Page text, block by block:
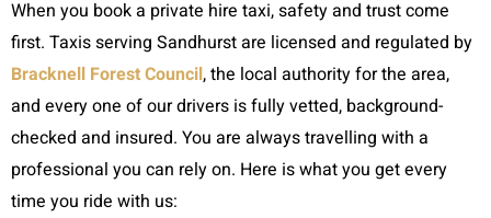
When you book a private hire taxi, safety and trust come
first. Taxis serving Sandhurst are licensed and regulated by
Bracknell Forest Council, the local authority for the area,
and every one of our drivers is fully vetted, background-
checked and insured. You are always travelling with a
professional you can rely on. Here is what you get every
time you ride with us: